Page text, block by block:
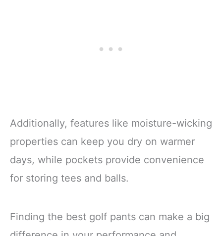
Additionally, features like moisture-wicking
properties can keep you dry on warmer
days, while pockets provide convenience
for storing tees and balls.
Finding the best golf pants can make a big